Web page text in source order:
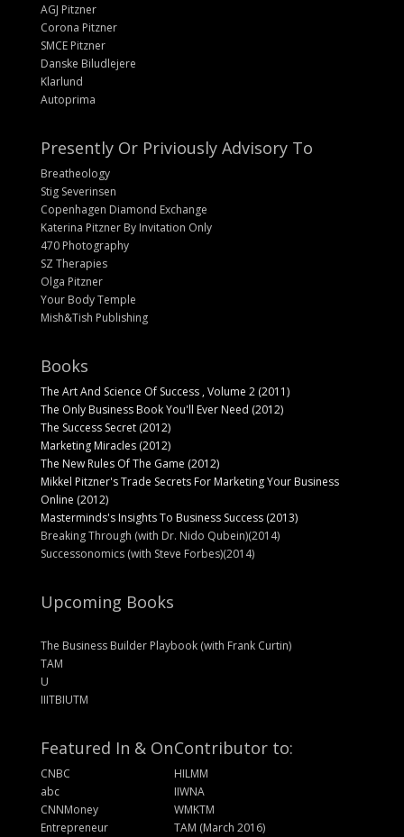
AGJ Pitzner
Corona Pitzner
SMCE Pitzner
Danske Biludlejere
Klarlund
Autoprima
Presently Or Priviously Advisory To
Breatheology
Stig Severinsen
Copenhagen Diamond Exchange
Katerina Pitzner By Invitation Only
470 Photography
SZ Therapies
Olga Pitzner
Your Body Temple
Mish&Tish Publishing
Books
The Art And Science Of Success , Volume 2 (2011)
The Only Business Book You'll Ever Need (2012)
The Success Secret (2012)
Marketing Miracles (2012)
The New Rules Of The Game (2012)
Mikkel Pitzner's Trade Secrets For Marketing Your Business
Online (2012)
Masterminds's Insights To Business Success (2013)
Breaking Through (with Dr. Nido Qubein)(2014)
Successonomics (with Steve Forbes)(2014)
Upcoming Books
The Business Builder Playbook (with Frank Curtin)
TAM
U
IIITBIUTM
Featured In & On
CNBC
abc
CNNMoney
Entrepreneur
Contributor to:
HILMM
IIWNA
WMKTM
TAM (March 2016)